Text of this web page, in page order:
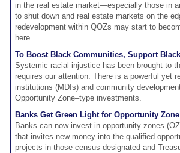
in the real estate market—especially those in
to shut down and real estate markets on the
redevelopment within QOZs may start to
here.
To Boost Black Communities, Support
Systemic racial injustice has been brought to
requires our attention. There is a powerful yet
institutions (MDIs) and community
Opportunity Zone–type investments.
Banks Get Green Light for Opportunity
Banks can now invest in opportunity zones
that invites new money into the qualified
projects in those census-designated and